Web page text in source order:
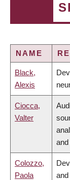
NAME
Black,
Alexis
Ciocca,
Valter
Colozzo,
Paola